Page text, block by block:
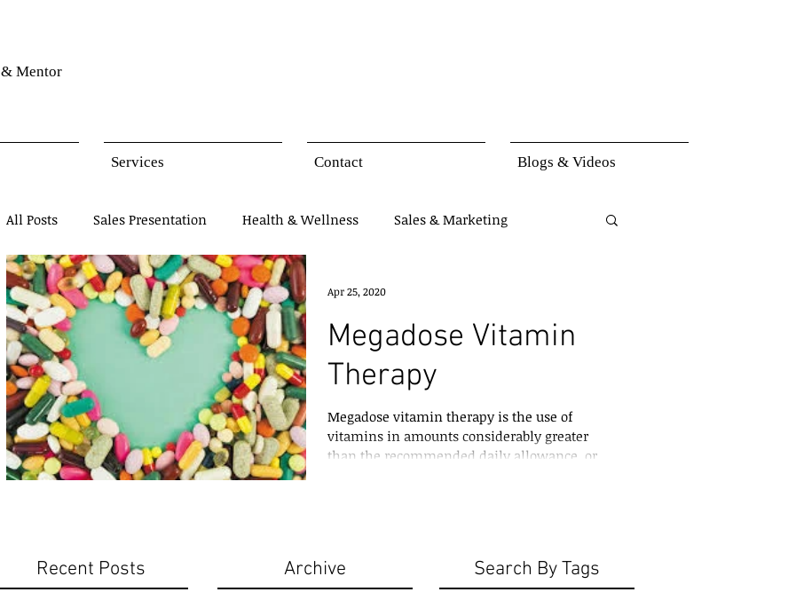
& Mentor
Services Contact Blogs & Videos
All Posts Sales Presentation Health & Wellness Sales & Marketing
Network Marketing Business Opportunity Mindset
Products Presentation
Megadose Vitamin
Therapy
Megadose vitamin therapy is the use of
vitamins in amounts considerably greater
than the recommended daily allowance, or
Apr 25, 2020
Recent Posts Archive Search By Tags